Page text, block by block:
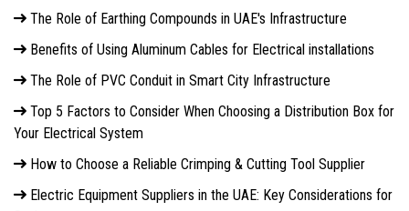
The Role of Earthing Compounds in UAE's Infrastructure
Benefits of Using Aluminum Cables for Electrical installations
The Role of PVC Conduit in Smart City Infrastructure
Top 5 Factors to Consider When Choosing a Distribution Box for
Your Electrical System
How to Choose a Reliable Crimping & Cutting Tool Supplier
Electric Equipment Suppliers in the UAE: Key Considerations for